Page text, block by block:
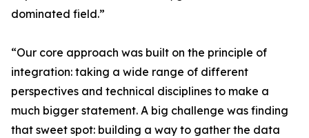
dominated field.”
“Our core approach was built on the principle of
integration: taking a wide range of different
perspectives and technical disciplines to make a
much bigger statement. A big challenge was finding
that sweet spot: building a way to gather the data